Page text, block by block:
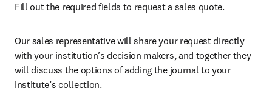
Fill out the required fields to request a sales quote.
Our sales representative will share your request directly
with your institution’s decision makers, and together they
will discuss the options of adding the journal to your
institute’s collection.